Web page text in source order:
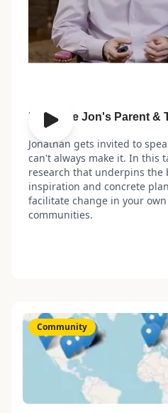
Leverage Jon's Parent &
Jonathan gets invited to
can't always make it. In this
research that underpins the
inspiration and concrete
facilitate change in your
communities.
Community